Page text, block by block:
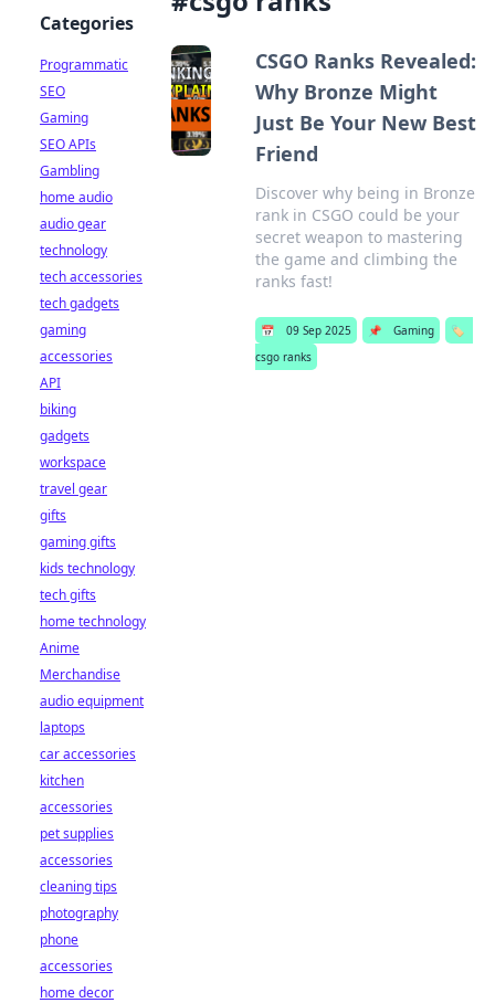
CSGO Ranks Revealed:
Why Bronze Might
Just Be Your New Best
Friend
Discover why being in Bronze
rank in CSGO could be your
secret weapon to mastering
the game and climbing the
ranks fast!
📅 09 Sep 2025 📌 Gaming
🏷️
csgo ranks
Categories
Programmatic
SEO
Gaming
SEO APIs
Gambling
home audio
audio gear
technology
tech accessories
tech gadgets
gaming
accessories
API
biking
gadgets
workspace
travel gear
gifts
gaming gifts
kids technology
tech gifts
home technology
Anime
Merchandise
audio equipment
laptops
car accessories
kitchen
accessories
pet supplies
accessories
cleaning tips
photography
phone
accessories
home decor